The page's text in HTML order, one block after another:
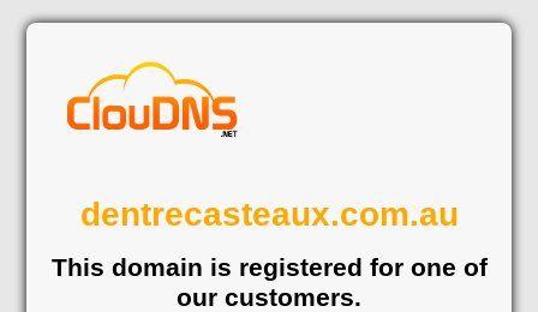
dentrecasteaux.com.au
This domain is registered for one of
our customers.